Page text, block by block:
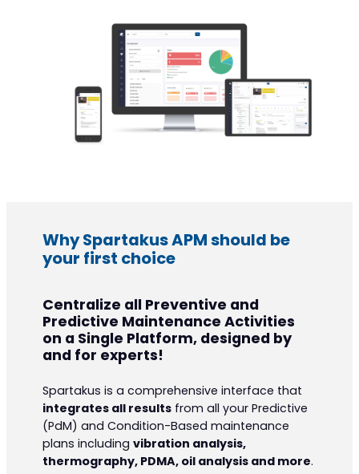
Why Spartakus APM should be
your first choice
Centralize all Preventive and
Predictive Maintenance Activities
on a Single Platform, designed by
and for experts!
Spartakus is a comprehensive interface that
integrates all results from all your Predictive
(PdM) and Condition-Based maintenance
plans includingvibration analysis,
thermography, PDMA, oil analysis and more.